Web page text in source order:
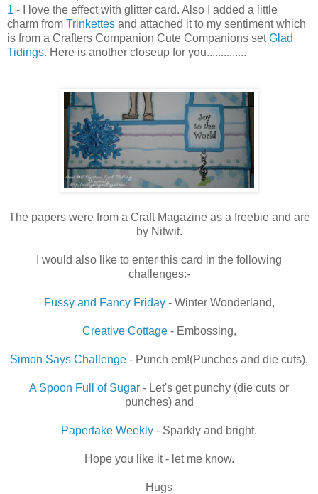
1 - I love the effect with glitter card. Also I added a little
charm from Trinkettes and attached it to my sentiment which
is from a Crafters Companion Cute Companions setGlad
Tidings. Here is another closeup for you..............
The papers were from a Craft Magazine as a freebie and are
by Nitwit.
I would also like to enter this card in the following
challenges:-
Fussy and Fancy Friday- Winter Wonderland,
Creative Cottage- Embossing,
Simon Says Challenge - Punch em!(Punches and die cuts),
A Spoon Full of Sugar - Let's get punchy (die cuts or
punches) and
Papertake Weekly - Sparkly and bright.
Hope you like it - let me know.
Hugs